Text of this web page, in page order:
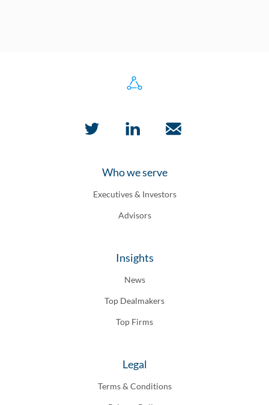
Who we serve
Executives & Investors
Advisors
Insights
News
Top Dealmakers
Top Firms
Legal
Terms & Conditions